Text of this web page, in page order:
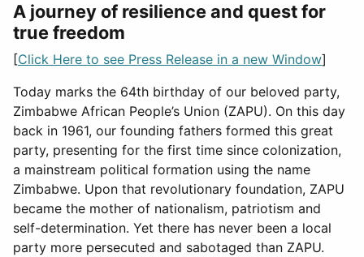
A journey of resilience and quest for
true freedom
[Click Here to see Press Release in a new Window]
Today marks the 64th birthday of our beloved party,
Zimbabwe African People’s Union (ZAPU). On this day
back in 1961, our founding fathers formed this great
party, presenting for the first time since colonization,
a mainstream political formation using the name
Zimbabwe. Upon that revolutionary foundation, ZAPU
became the mother of nationalism, patriotism and
self-determination. Yet there has never been a local
party more persecuted and sabotaged than ZAPU.